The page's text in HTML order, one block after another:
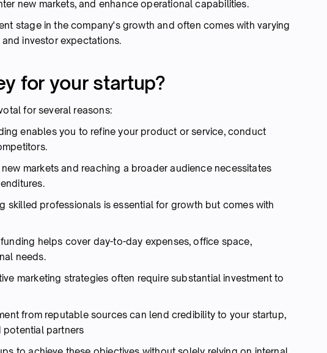
new markets, and enhance operational capabilities.
stage in the company's growth and often comes with varying
investor expectations.
for your startup?
for several reasons:
enables you to refine your product or service, conduct
new markets and reaching a broader audience necessitates
skilled professionals is essential for growth but comes with
helps cover day-to-day expenses, office space,
needs.
marketing strategies often require substantial investment to
from reputable sources can lend credibility to your startup,
potential partners